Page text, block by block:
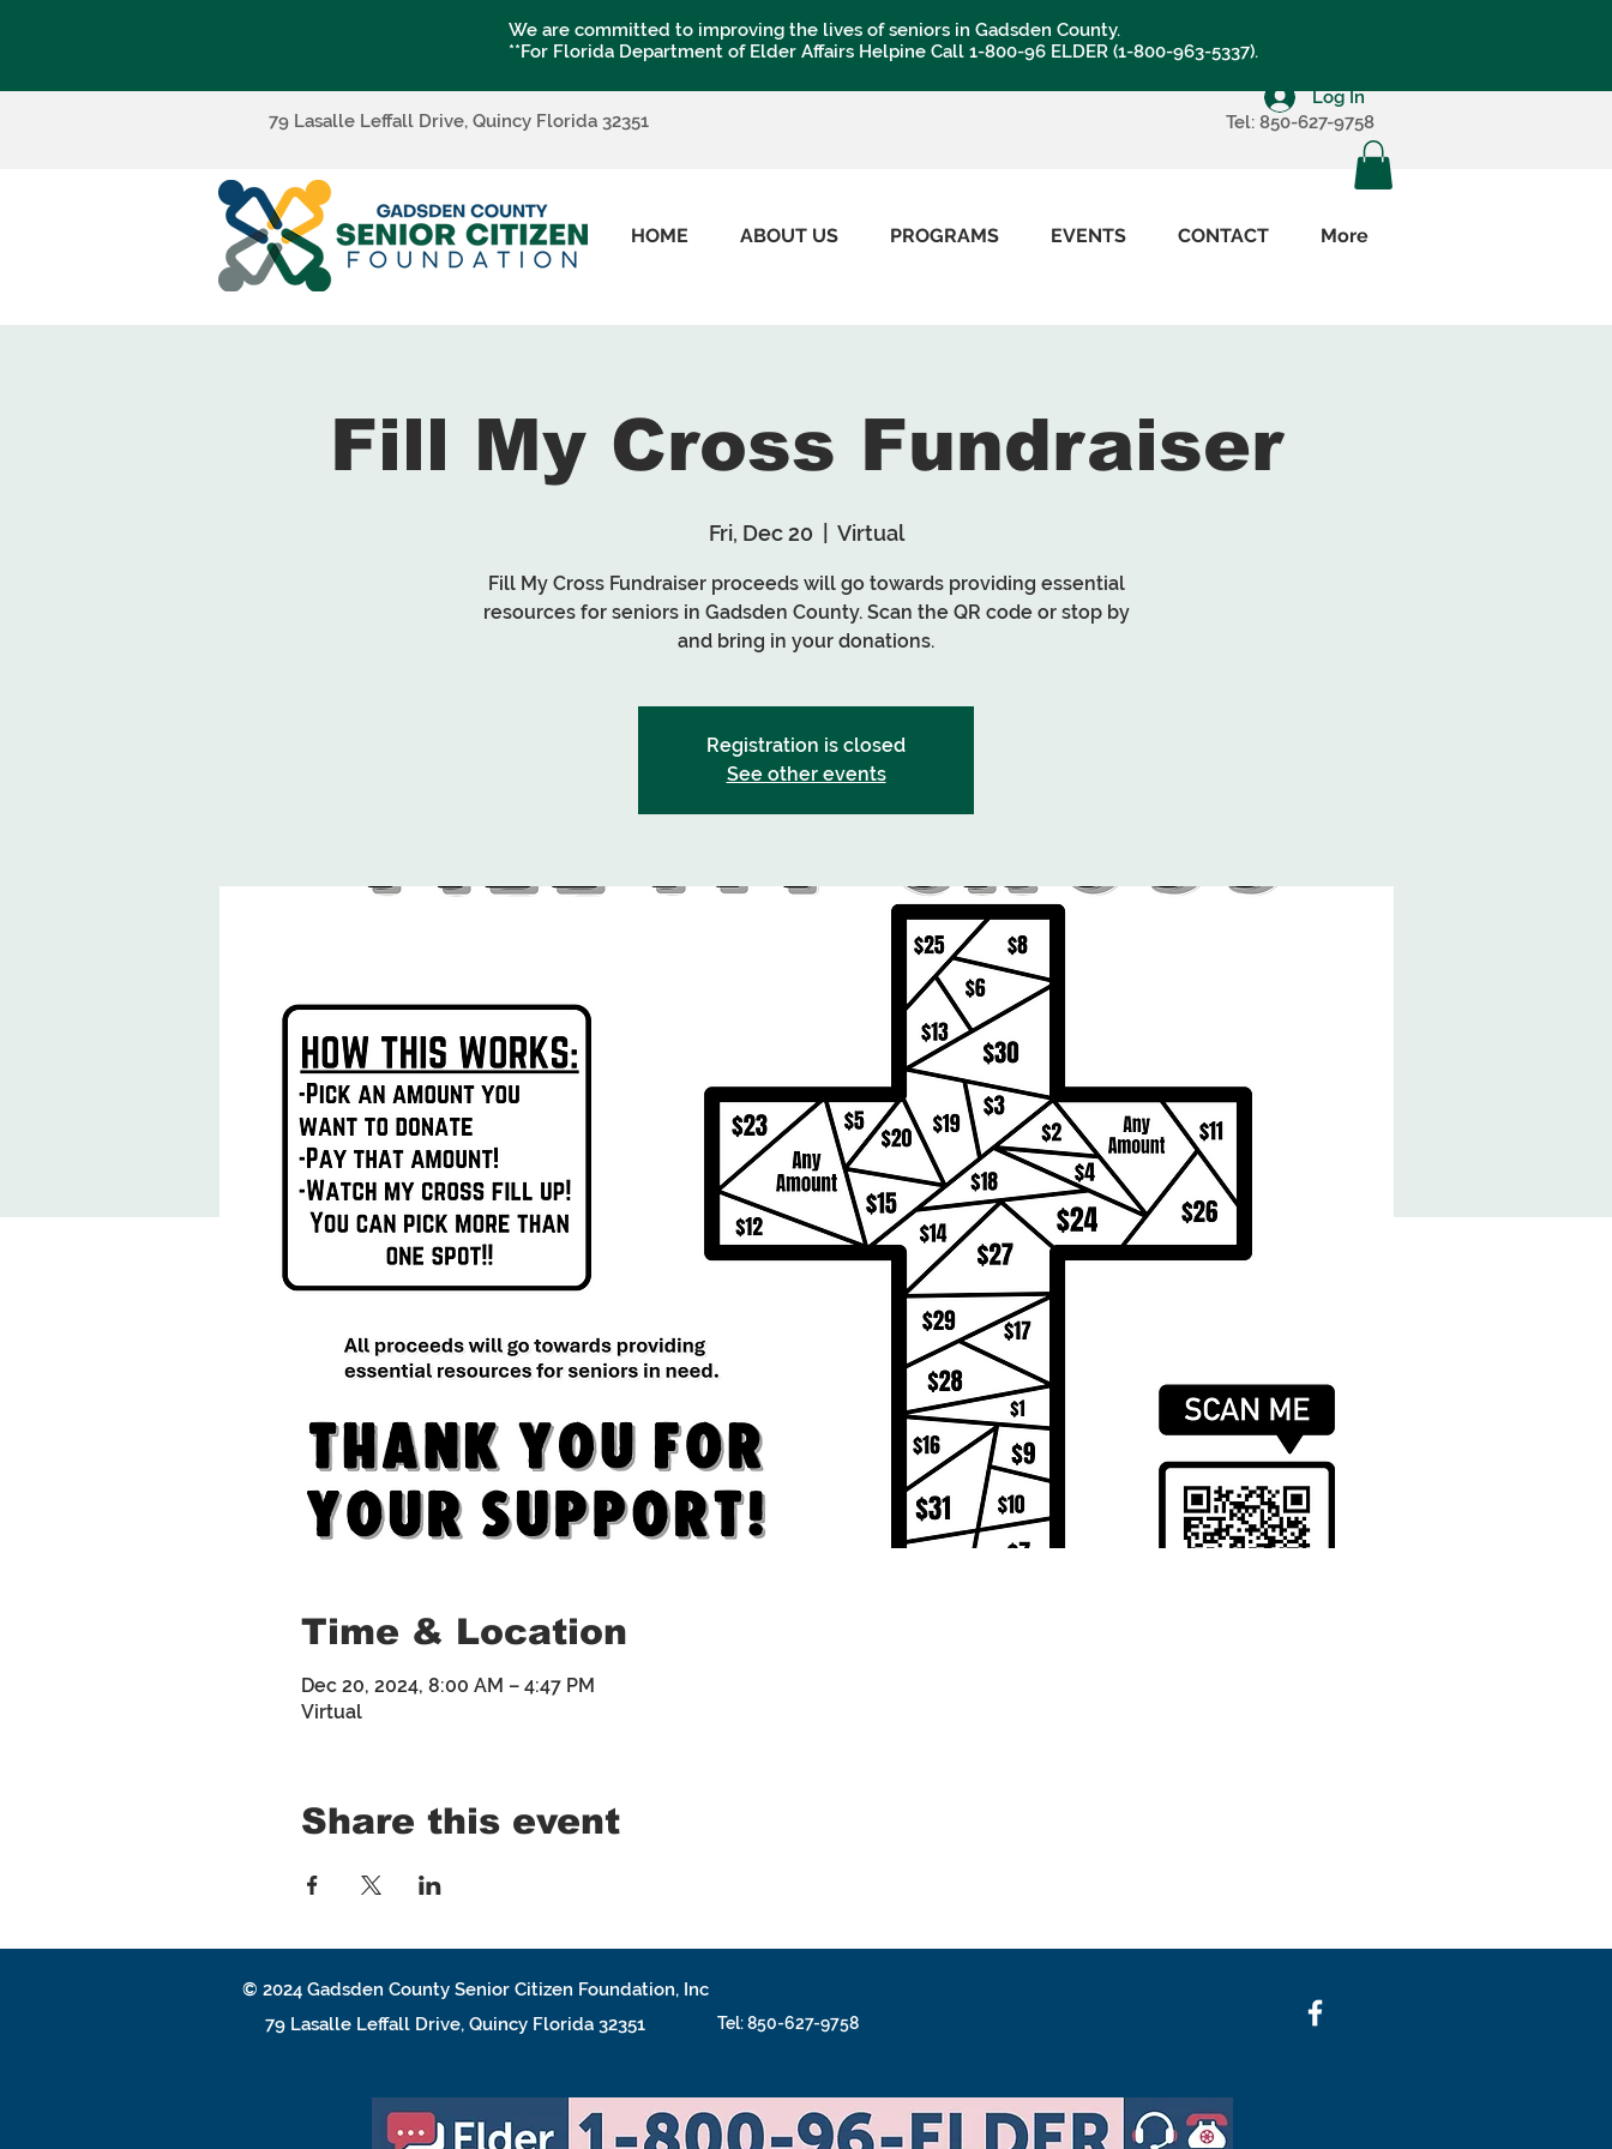
We are committed to improving the lives of seniors in Gadsden County.
**For Florida Department of Elder Affairs Helpine Call 1-800-96 ELDER (1-800-963-5337).
79 Lasalle Leffall Drive, Quincy Florida 32351 Tel: 850-627-9758
Log In
HOME ABOUT US PROGRAMS EVENTS CONTACT More
Fill My Cross Fundraiser
Fri, Dec 20 Virtual
Fill My Cross Fundraiser proceeds will go towards providing essential
resources for seniors in Gadsden County. Scan the QR code or stop by
and bring in your donations.
Registration is closed
See other events
Time & Location
Dec 20, 2024, 8:00 AM – 4:47 PM
Virtual
Share this event
© 2024 Gadsden County Senior Citizen Foundation, Inc
79 Lasalle Leffall Drive, Quincy Florida 32351
Tel: 850-627-9758